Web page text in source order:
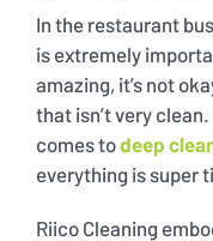
Ferry Terminal
General Vehicle
In the restaurant
is extremely
amazing, it’s not
that isn’t very
comes todeep
everything is super
Riico Cleaning